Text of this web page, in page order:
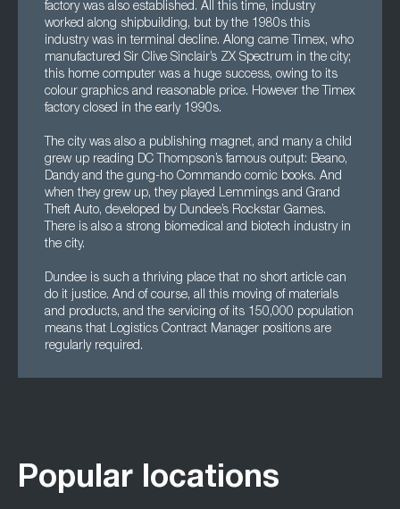
factory was also established. All this time, industry
worked along shipbuilding, but by the 1980s this
industry was in terminal decline. Along came Timex, who
manufactured Sir Clive Sinclair’s ZX Spectrum in the city;
this home computer was a huge success, owing to its
colour graphics and reasonable price. However the Timex
factory closed in the early 1990s.
The city was also a publishing magnet, and many a child
grew up reading DC Thompson’s famous output: Beano,
Dandy and the gung-ho Commando comic books. And
when they grew up, they played Lemmings and Grand
Theft Auto, developed by Dundee’s Rockstar Games.
There is also a strong biomedical and biotech industry in
the city.
Dundee is such a thriving place that no short article can
do it justice. And of course, all this moving of materials
and products, and the servicing of its 150,000 population
means that Logistics Contract Manager positions are
regularly required.
Popular locations